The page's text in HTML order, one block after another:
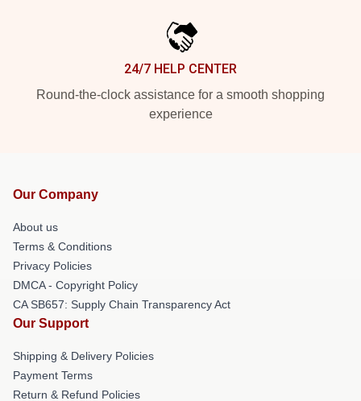
24/7 HELP CENTER
Round-the-clock assistance for a smooth shopping
experience
Our Company
About us
Terms & Conditions
Privacy Policies
DMCA - Copyright Policy
CA SB657: Supply Chain Transparency Act
Our Support
Shipping & Delivery Policies
Payment Terms
Return & Refund Policies